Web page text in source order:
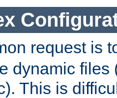
request is
dynamic files
This is